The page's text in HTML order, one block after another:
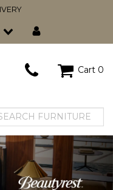
Cart 0